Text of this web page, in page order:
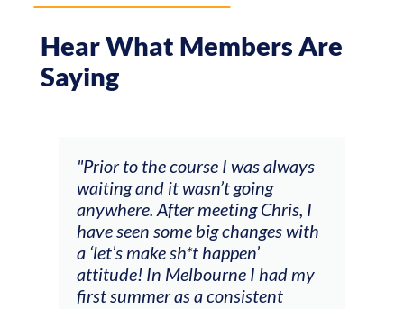
Hear What Members Are
Saying
course I was always
it wasn’t going
meeting Chris, I
big changes with
sh*t happen’
Melbourne I had my
as a consistent
"The workshop offered
feedback and mentors
responded to all my
(accompaniment,
soloing w harmonic
connecting my voice
viola). Also there was an